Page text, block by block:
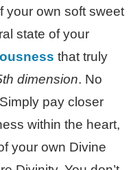
your own soft sweet
state of your
that truly
dimension. No
pay closer
within the heart,
your own Divine